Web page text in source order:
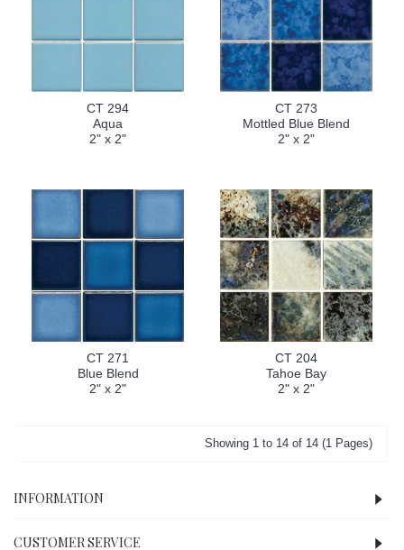
CT 294
Aqua
2" x 2"
CT 273
Mottled Blue Blend
2" x 2"
CT 271
Blue Blend
2" x 2"
CT 204
Tahoe Bay
2" x 2"
Showing 1 to 14 of 14 (1 Pages)
INFORMATION
CUSTOMER SERVICE